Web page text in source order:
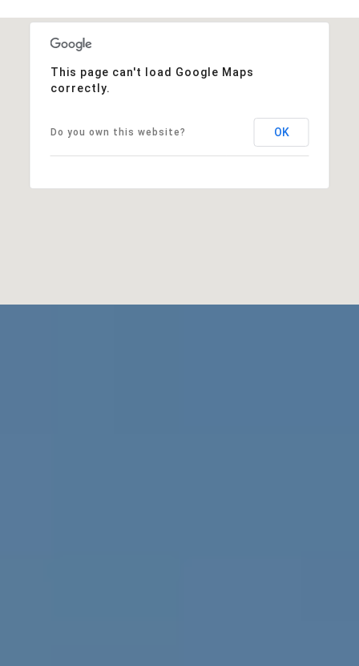
This page can't load Google Maps
correctly.
Do you own this website? OK